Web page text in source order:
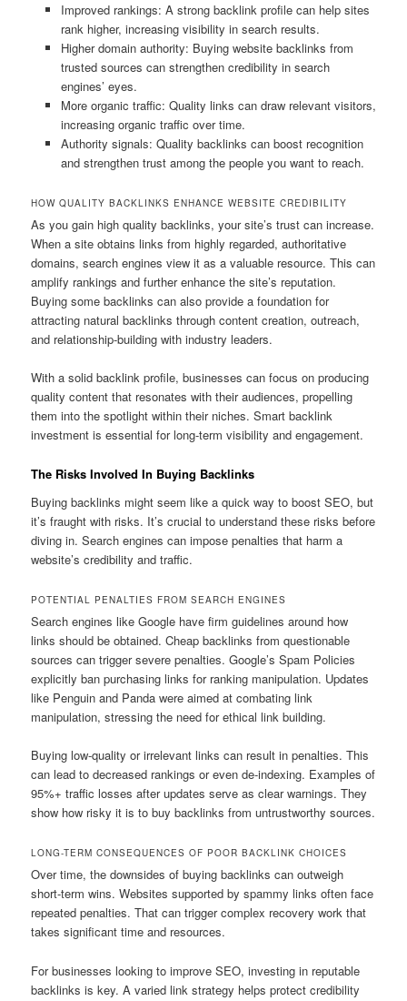
Improved rankings: A strong backlink profile can help sites
rank higher, increasing visibility in search results.
Higher domain authority: Buying website backlinks from
trusted sources can strengthen credibility in search
engines’ eyes.
More organic traffic: Quality links can draw relevant visitors,
increasing organic traffic over time.
Authority signals: Quality backlinks can boost recognition
and strengthen trust among the people you want to reach.
HOW QUALITY BACKLINKS ENHANCE WEBSITE CREDIBILITY
As you gain high quality backlinks, your site’s trust can increase.
When a site obtains links from highly regarded, authoritative
domains, search engines view it as a valuable resource. This can
amplify rankings and further enhance the site’s reputation.
Buying some backlinks can also provide a foundation for
attracting natural backlinks through content creation, outreach,
and relationship-building with industry leaders.
With a solid backlink profile, businesses can focus on producing
quality content that resonates with their audiences, propelling
them into the spotlight within their niches. Smart backlink
investment is essential for long-term visibility and engagement.
The Risks Involved In Buying Backlinks
Buying backlinks might seem like a quick way to boost SEO, but
it’s fraught with risks. It’s crucial to understand these risks before
diving in. Search engines can impose penalties that harm a
website’s credibility and traffic.
POTENTIAL PENALTIES FROM SEARCH ENGINES
Search engines like Google have firm guidelines around how
links should be obtained. Cheap backlinks from questionable
sources can trigger severe penalties. Google’s Spam Policies
explicitly ban purchasing links for ranking manipulation. Updates
like Penguin and Panda were aimed at combating link
manipulation, stressing the need for ethical link building.
Buying low-quality or irrelevant links can result in penalties. This
can lead to decreased rankings or even de-indexing. Examples of
95%+ traffic losses after updates serve as clear warnings. They
show how risky it is to buy backlinks from untrustworthy sources.
LONG-TERM CONSEQUENCES OF POOR BACKLINK CHOICES
Over time, the downsides of buying backlinks can outweigh
short-term wins. Websites supported by spammy links often face
repeated penalties. That can trigger complex recovery work that
takes significant time and resources.
For businesses looking to improve SEO, investing in reputable
backlinks is key. A varied link strategy helps protect credibility